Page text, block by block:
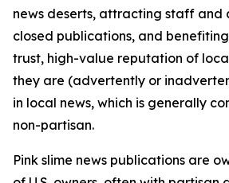
news deserts, attracting staff and
closed publications, and
trust, high-value reputation of
they are (advertently or
in local news, which is generally
non-partisan.
Pink slime news publications are